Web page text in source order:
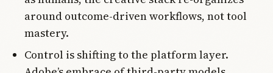
around outcome-driven workflows, not tool
mastery.
Control is shifting to the platform layer.